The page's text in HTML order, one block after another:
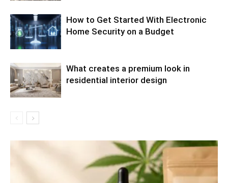
How to Get Started With Electronic
Home Security on a Budget
What creates a premium look in
residential interior design